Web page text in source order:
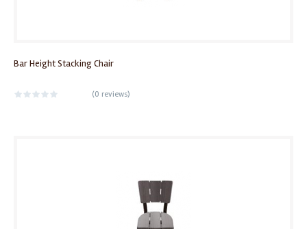
Bar Height Stacking Chair
(0 reviews)